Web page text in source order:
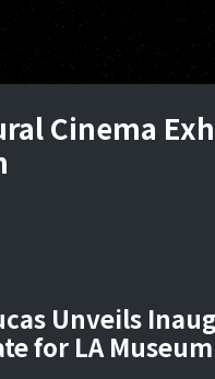
Cinema
Unveils
for LA Museum